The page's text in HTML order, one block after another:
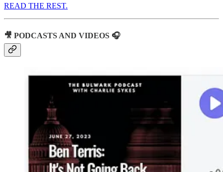
READ THE REST.
🎥 PODCASTS AND VIDEOS 🎧